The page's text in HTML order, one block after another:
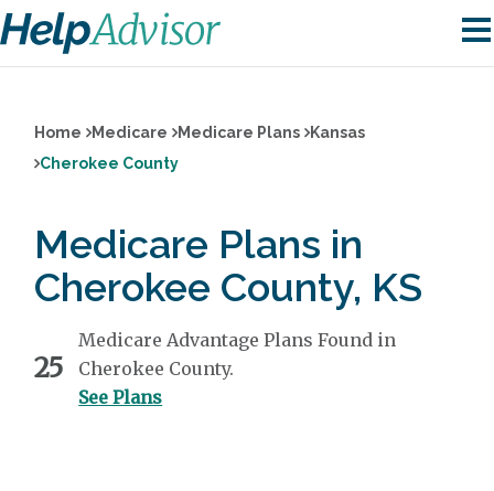
Home Medicare Medicare Plans
Kansas
Cherokee County
Medicare Plans in
Cherokee County, KS
25
Medicare Advantage Plans Found in
Cherokee County.
See Plans